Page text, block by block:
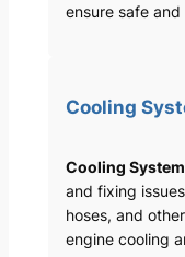
ensure safe
Cooling
Cooling
and fixing
hoses, and
engine cooling